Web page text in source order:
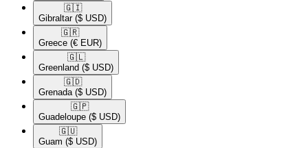
🇬🇮​
Gibraltar ($ USD)
🇬🇷​
Greece (€ EUR)
🇬🇱​
Greenland ($ USD)
🇬🇩​
Grenada ($ USD)
🇬🇵​
Guadeloupe ($ USD)
🇬🇺​
Guam ($ USD)